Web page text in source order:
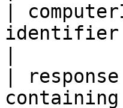
|
identifier
|